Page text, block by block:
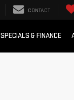
CONTACT
SPECIALS & FINANCE